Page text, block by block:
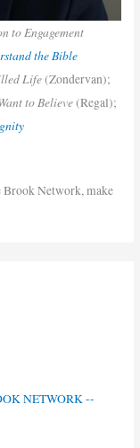
to Engagement
the Bible
Life(Zondervan);
to Believe(Regal);
Brook Network, make
NETWORK --